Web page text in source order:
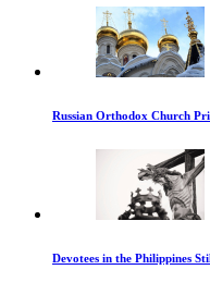
Russian Orthodox Church
Devotees in the Philippines